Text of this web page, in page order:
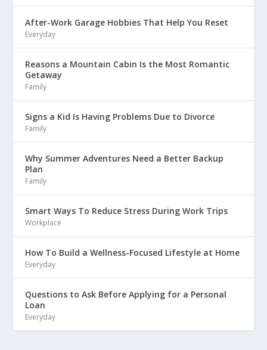
After-Work Garage Hobbies That Help You Reset
Everyday
Reasons a Mountain Cabin Is the Most Romantic
Getaway
Family
Signs a Kid Is Having Problems Due to Divorce
Family
Why Summer Adventures Need a Better Backup
Plan
Family
Smart Ways To Reduce Stress During Work Trips
Workplace
How To Build a Wellness-Focused Lifestyle at Home
Everyday
Questions to Ask Before Applying for a Personal
Loan
Everyday